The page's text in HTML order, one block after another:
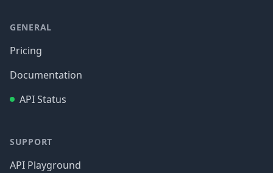
GENERAL
Pricing
Documentation
API Status
SUPPORT
API Playground